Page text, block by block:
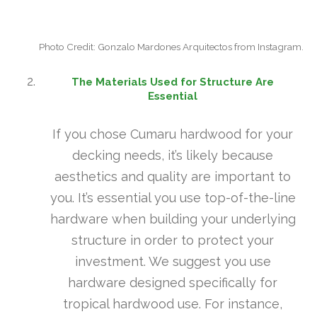
Photo Credit: Gonzalo Mardones Arquitectos from Instagram.
The Materials Used for Structure Are
Essential
If you chose Cumaru hardwood for your
decking needs, it’s likely because
aesthetics and quality are important to
you. It’s essential you use top-of-the-line
hardware when building your underlying
structure in order to protect your
investment. We suggest you use
hardware designed specifically for
tropical hardwood use. For instance,